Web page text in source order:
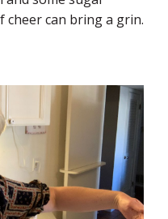
cheer can bring a grin.